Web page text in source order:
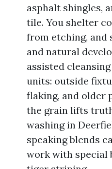
asphalt shingles,
tile. You shelter
from etching,
and natural
assisted
units: outside
flaking, and older
the grain lifts
washing in
speaking blends
work with special